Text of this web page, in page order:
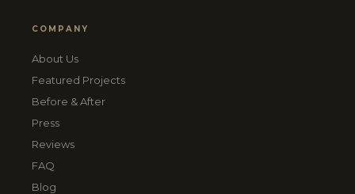
COMPANY
About Us
Featured Projects
Before & After
Press
Reviews
FAQ
Blog